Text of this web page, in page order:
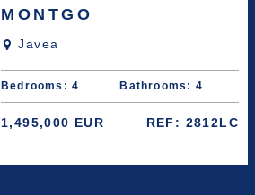
MONTGO
Javea
Bedrooms: 4 Bathrooms: 4
1,495,000 EUR REF: 2812LC